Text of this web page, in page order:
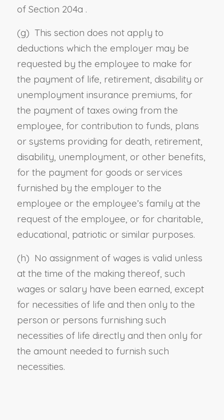
of Section 204a .
(g) This section does not apply to
deductions which the employer may be
requested by the employee to make for
the payment of life, retirement, disability or
unemployment insurance premiums, for
the payment of taxes owing from the
employee, for contribution to funds, plans
or systems providing for death, retirement,
disability, unemployment, or other benefits,
for the payment for goods or services
furnished by the employer to the
employee or the employee’s family at the
request of the employee, or for charitable,
educational, patriotic or similar purposes.
(h) No assignment of wages is valid unless
at the time of the making thereof, such
wages or salary have been earned, except
for necessities of life and then only to the
person or persons furnishing such
necessities of life directly and then only for
the amount needed to furnish such
necessities.